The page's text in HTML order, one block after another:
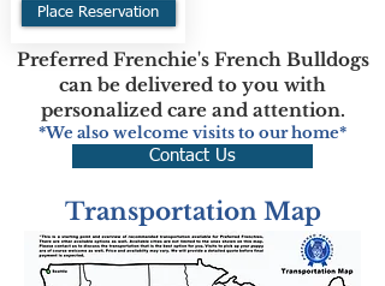
Place Reservation
Preferred Frenchie's French Bulldogs
can be delivered to you with
personalized care and attention.
*We also welcome visits to our home*
Contact Us
Transportation Map